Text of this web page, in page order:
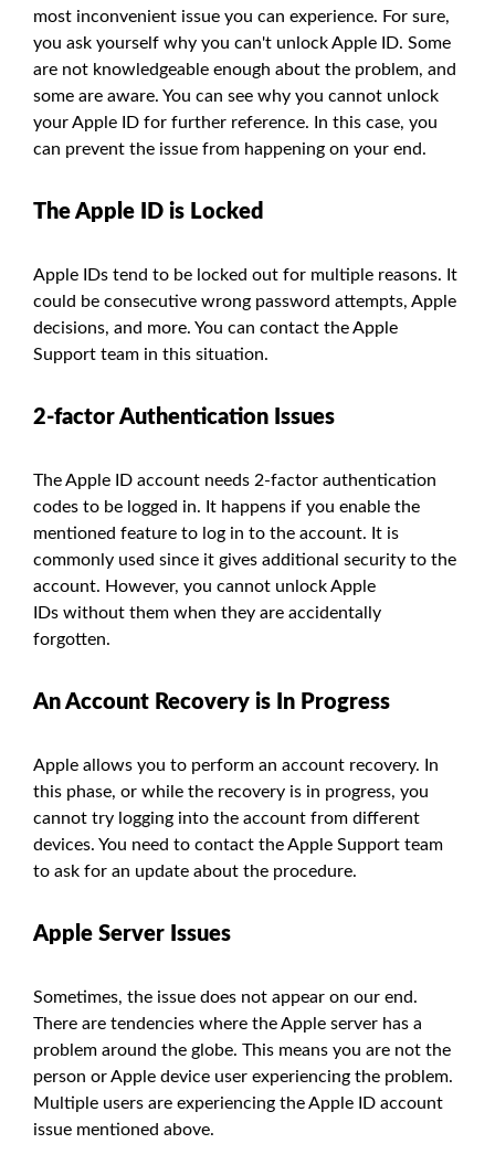
most inconvenient issue you can experience. For sure,
you ask yourself why you can't unlock Apple ID. Some
are not knowledgeable enough about the problem, and
some are aware. You can see why you cannot unlock
your Apple ID for further reference. In this case, you
can prevent the issue from happening on your end.
The Apple ID is Locked
Apple IDs tend to be locked out for multiple reasons. It
could be consecutive wrong password attempts, Apple
decisions, and more. You can contact the Apple
Support team in this situation.
2-factor Authentication Issues
The Apple ID account needs 2-factor authentication
codes to be logged in. It happens if you enable the
mentioned feature to log in to the account. It is
commonly used since it gives additional security to the
account. However, you cannot unlock Apple
IDs without them when they are accidentally
forgotten.
An Account Recovery is In Progress
Apple allows you to perform an account recovery. In
this phase, or while the recovery is in progress, you
cannot try logging into the account from different
devices. You need to contact the Apple Support team
to ask for an update about the procedure.
Apple Server Issues
Sometimes, the issue does not appear on our end.
There are tendencies where the Apple server has a
problem around the globe. This means you are not the
person or Apple device user experiencing the problem.
Multiple users are experiencing the Apple ID account
issue mentioned above.